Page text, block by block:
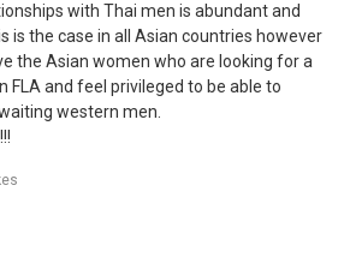
with Thai men is abundant and
is the case in all Asian countries however
the Asian women who are looking for a
FLA and feel privileged to be able to
western men.